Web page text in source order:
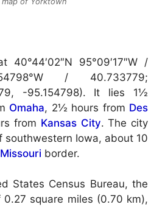
40°44′02″N 95°09′17″W /
/ 40.733779;
-95.154798). It lies 1½
Omaha, 2½ hours from Des
from Kansas City. The city
southwestern Iowa, about 10
Missouri border.
States Census Bureau, the
square miles (0.70 km),